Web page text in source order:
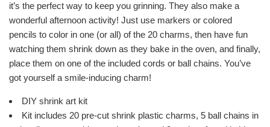
it’s the perfect way to keep you grinning. They also make a
wonderful afternoon activity! Just use markers or colored
pencils to color in one (or all) of the 20 charms, then have fun
watching them shrink down as they bake in the oven, and finally,
place them on one of the included cords or ball chains. You’ve
got yourself a smile-inducing charm!
DIY shrink art kit
Kit includes 20 pre-cut shrink plastic charms, 5 ball chains in